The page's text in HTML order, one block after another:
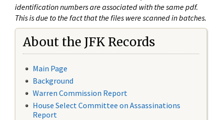
identification numbers are associated with the same pdf.
This is due to the fact that the files were scanned in batches.
About the JFK Records
Main Page
Background
Warren Commission Report
House Select Committee on Assassinations
Report